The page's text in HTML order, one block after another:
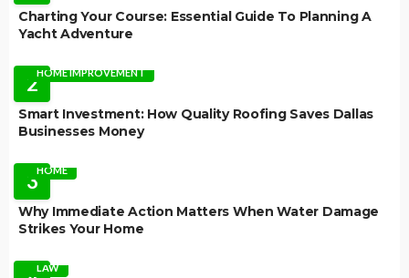
Charting Your Course: Essential Guide To Planning A
Yacht Adventure
2HOME IMPROVEMENT
Smart Investment: How Quality Roofing Saves Dallas
Businesses Money
3HOME
Why Immediate Action Matters When Water Damage
Strikes Your Home
LAW